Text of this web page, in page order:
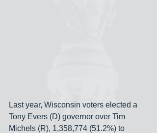
Last year, Wisconsin voters elected a
Tony Evers (D) governor over Tim
Michels (R), 1,358,774 (51.2%) to